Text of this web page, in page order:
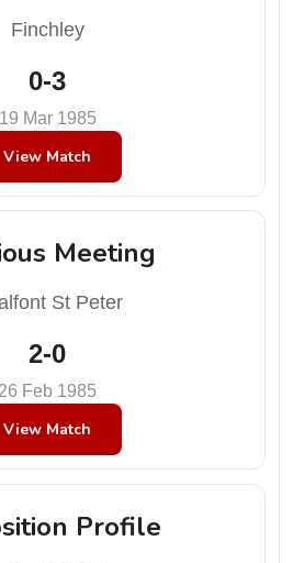
Finchley
0-3
19 Mar 1985
View Match
Meeting
St Peter
2-0
26 Feb 1985
View Match
Profile